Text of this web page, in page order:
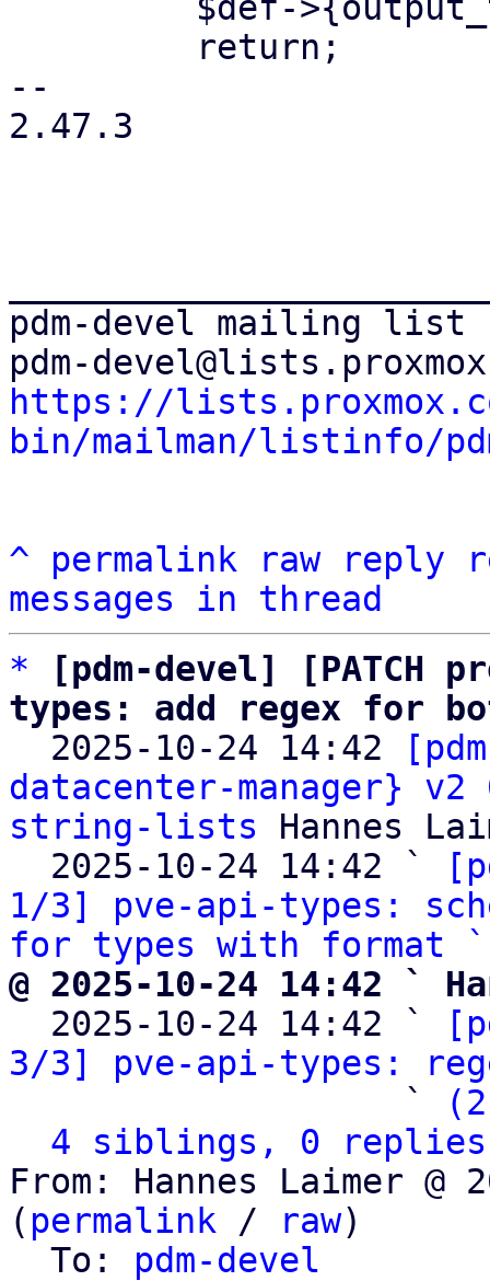
--
2.47.3
pdm-devel mailing list
https://
bin/mailman/listinfo/
^ permalink raw reply
messages in thread
*
[pdm-devel] [PATCH
types: add regex for
2025-10-24 14:42
datacenter-manager}
string-lists Hannes
  2025-10-24 14:42 `
1/3] pve-api-types:
for types with
@ 2025-10-24 14:42 `
2025-10-24 14:42 `
3/3] pve-api-types:
                   `
4 siblings, 0 replies;
From: Hannes Laimer @
( permalink / raw)
  To:
pdm-devel